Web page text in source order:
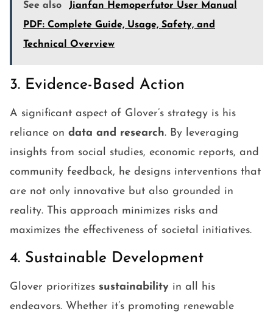
See also
Jianfan Hemoperfutor User Manual
PDF: Complete Guide, Usage, Safety, and
Technical Overview
3. Evidence-Based Action
A significant aspect of Glover’s strategy is his
reliance on data and research. By leveraging
insights from social studies, economic reports, and
community feedback, he designs interventions that
are not only innovative but also grounded in
reality. This approach minimizes risks and
maximizes the effectiveness of societal initiatives.
4. Sustainable Development
Glover prioritizes sustainability in all his
endeavors. Whether it’s promoting renewable